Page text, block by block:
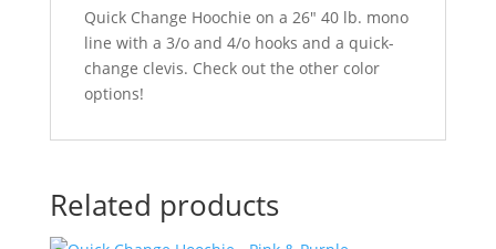
Quick Change Hoochie on a 26″ 40 lb. mono
line with a 3/o and 4/o hooks and a quick-
change clevis. Check out the other color
options!
Related products